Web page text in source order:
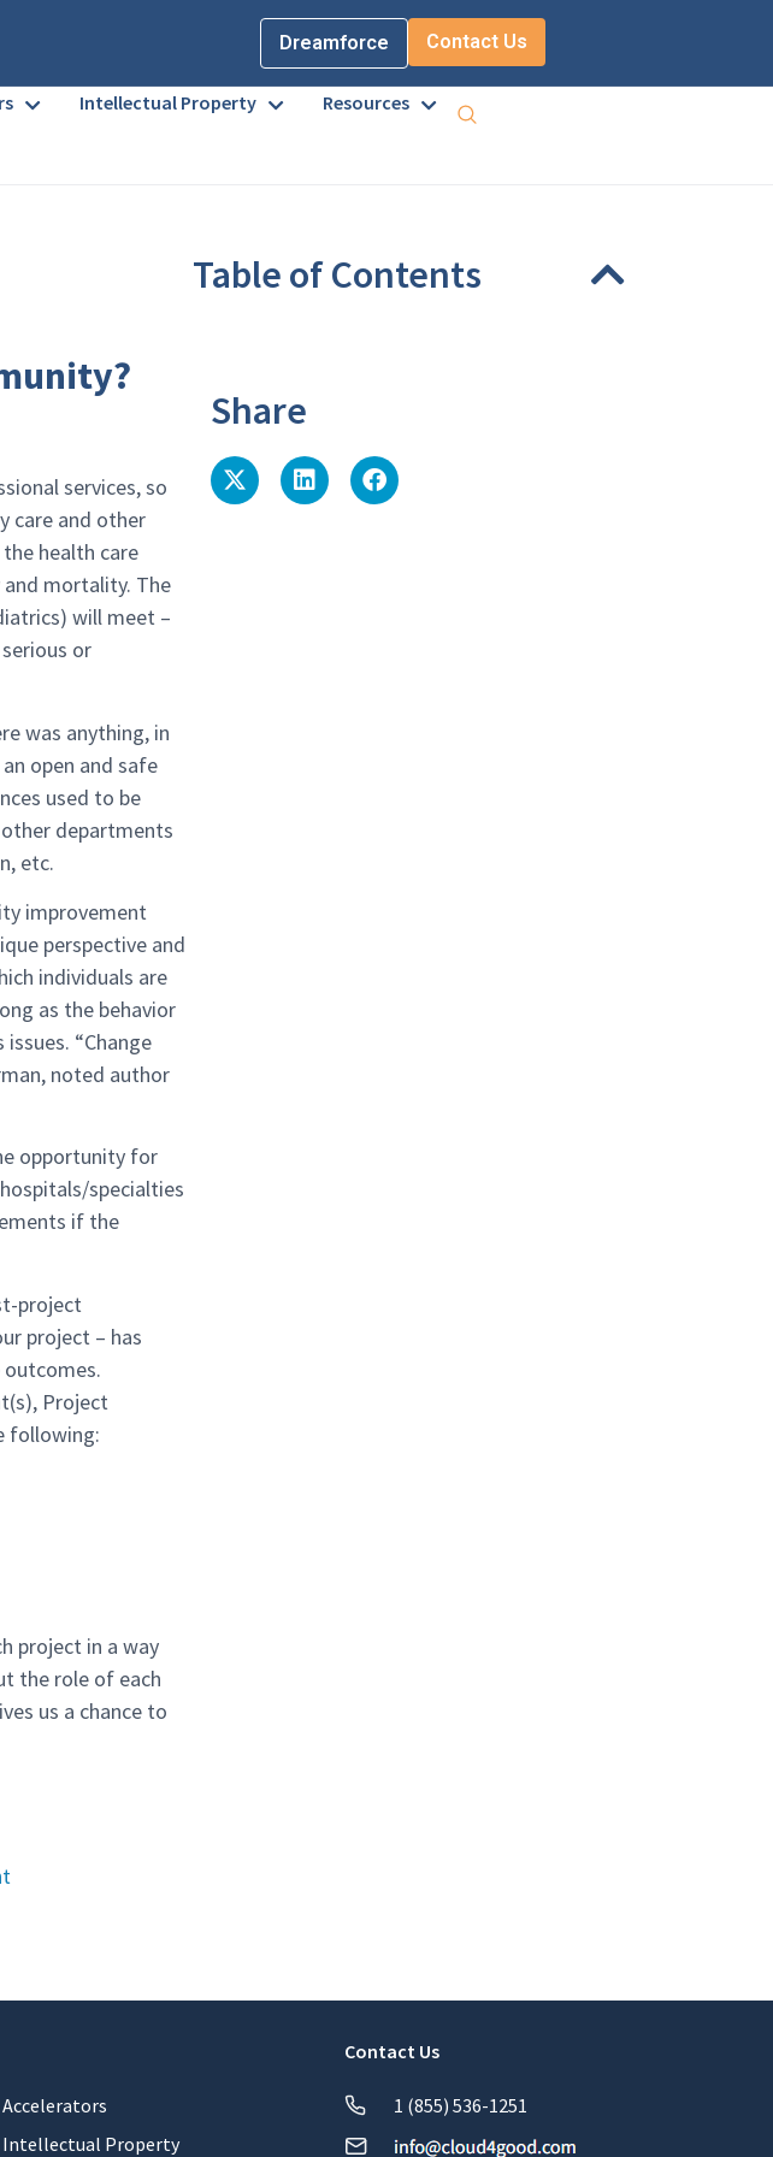
Dreamforce Contact Us
Intellectual Property Resources
services, so
care and other
health care
and mortality. The
will meet –
or
was anything, in
open and safe
used to be
departments
etc.
improvement
perspective and
individuals are
as the behavior
“Change
noted author
opportunity for
specialties
if the
project
project – has
Project
following:
project in a way
the role of each
us a chance to
Table of Contents
Share
Accelerators
Intellectual Property
Contact Us
1 (855) 536-1251